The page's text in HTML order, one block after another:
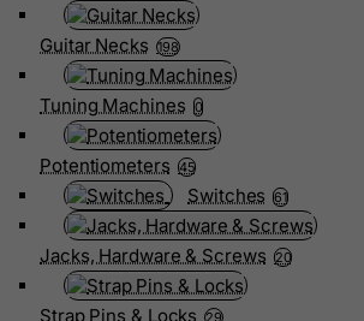
Guitar Necks 198
Tuning Machines 0
Potentiometers 45
Switches 61
Jacks, Hardware & Screws 20
Strap Pins & Locks 29